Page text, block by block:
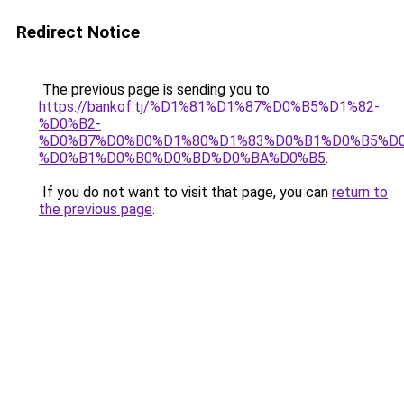
Redirect Notice
The previous page is sending you to
https://bankof.tj/%D1%81%D1%87%D0%B5%D1%82-
%D0%B2-
%D0%B1%D0%B0%D0%BD%D0%BA%D0%B5.
If you do not want to visit that page, you can return to
the previous page.